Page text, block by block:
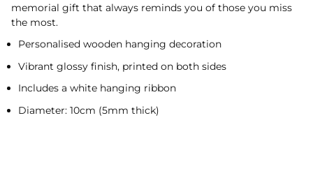
memorial gift that always reminds you of those you miss
the most.
Personalised wooden hanging decoration
Vibrant glossy finish, printed on both sides
Includes a white hanging ribbon
Diameter: 10cm (5mm thick)